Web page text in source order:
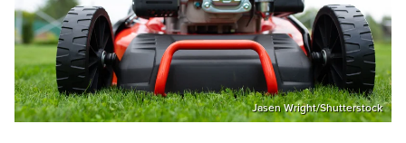
Jasen Wright/Shutterstock